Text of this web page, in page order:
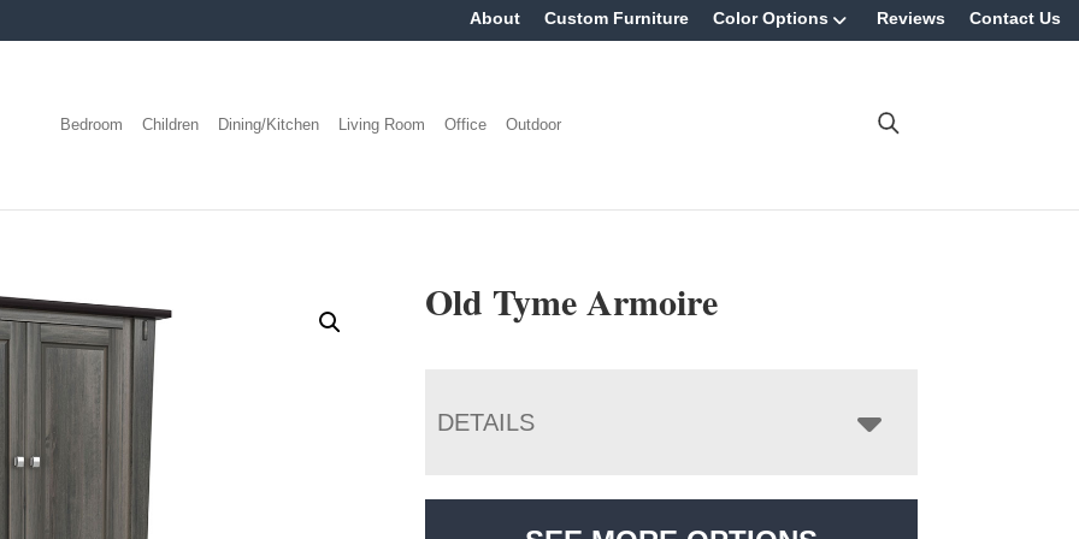
About Custom Furniture Color Options Reviews Contact Us
Bedroom Children Dining/Kitchen Living Room Office Outdoor
Old Tyme Armoire
DETAILS